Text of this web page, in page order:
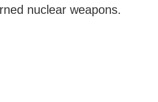
nuclear weapons.